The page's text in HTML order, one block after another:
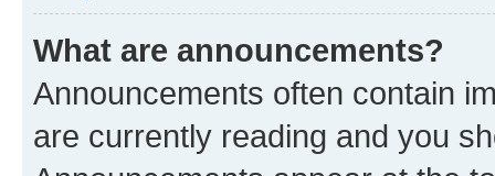
What are announcements?
Announcements often contain
are currently reading and you